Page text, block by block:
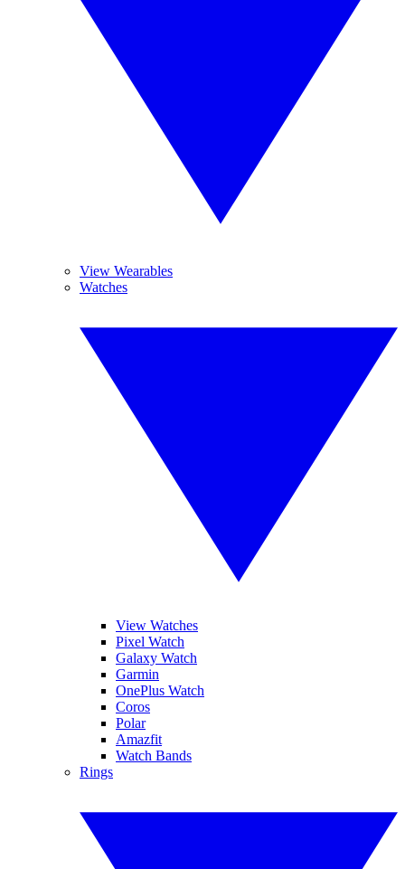
View Wearables
Watches
View Watches
Pixel Watch
Galaxy Watch
Garmin
OnePlus Watch
Coros
Polar
Amazfit
Watch Bands
Rings